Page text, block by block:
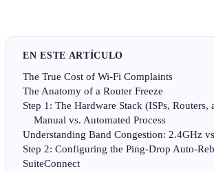
EN ESTE ARTÍCULO
The True Cost of Wi-Fi Complaints
The Anatomy of a Router Freeze
Step 1: The Hardware Stack (ISPs, Routers,
Manual vs. Automated Process
Understanding Band Congestion: 2.4GHz
Step 2: Configuring the Ping-Drop Auto-
SuiteConnect